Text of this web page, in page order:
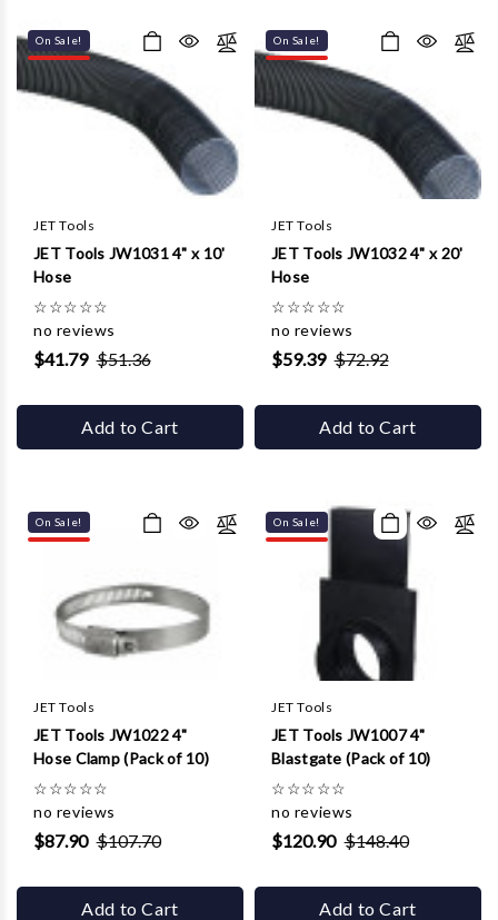
On Sale!
JET Tools
JET Tools JW1031 4" x 10'
Hose
☆☆☆☆☆
no reviews
$41.79 $51.36
Add to Cart
On Sale!
JET Tools
JET Tools JW1032 4" x 20'
Hose
☆☆☆☆☆
no reviews
$59.39 $72.92
Add to Cart
On Sale!
JET Tools
JET Tools JW1022 4"
Hose Clamp (Pack of 10)
☆☆☆☆☆
no reviews
$87.90 $107.70
Add to Cart
On Sale!
JET Tools
JET Tools JW1007 4"
Blastgate (Pack of 10)
☆☆☆☆☆
no reviews
$120.90 $148.40
Add to Cart